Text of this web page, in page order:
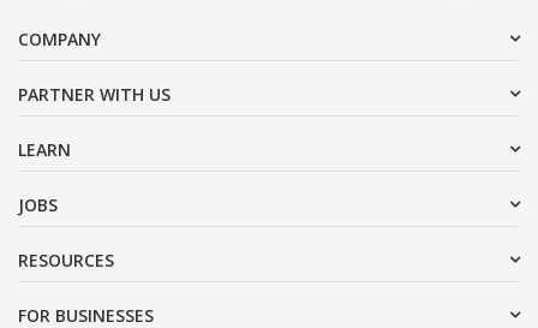
COMPANY
PARTNER WITH US
LEARN
JOBS
RESOURCES
FOR BUSINESSES